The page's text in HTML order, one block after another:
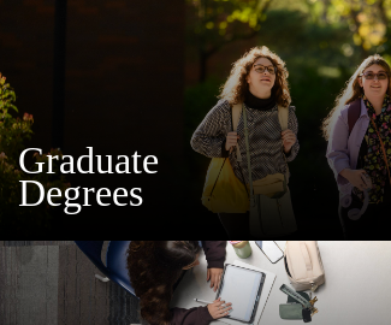
Graduate
Degrees